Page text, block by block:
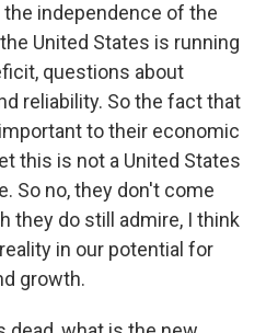
independence of the
United States is running
questions about
reliability. So the fact that
to their economic
this is not a United States
So no, they don't come
they do still admire, I think
in our potential for
growth.